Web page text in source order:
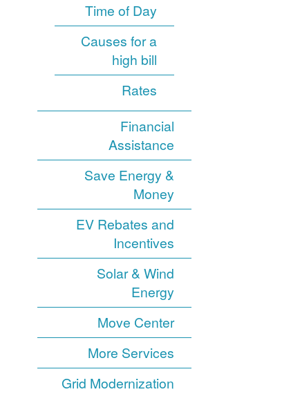
Time of Day
Causes for a
high bill
Rates
Financial
Assistance
Save Energy &
Money
EV Rebates and
Incentives
Solar & Wind
Energy
Move Center
More Services
Grid Modernization